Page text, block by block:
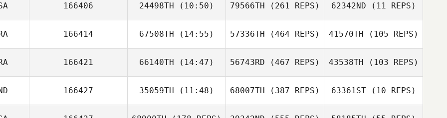
Tahir Khan
166406 24498TH (10:50)
Tiffany
Normandin
79566TH (261 REPS)
Tiffany
Normandin
62342ND (11 REPS)
Normandin
166414 67508TH (14:55) 57336TH (464 REPS) 41570TH (105 REPS)
Boukerrou
166421 66140TH (14:47)
Leonardo
Marcet De Oliveira
56743RD (467 REPS)
Matheus Sousa
43538TH (103 REPS)
166427 35059TH (11:48) 68007TH (387 REPS) 63361ST(10 REPS)